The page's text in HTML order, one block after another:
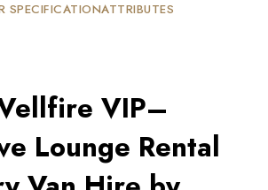
SPECIFICATIONATTRIBUTES
VIP–
Lounge Rental